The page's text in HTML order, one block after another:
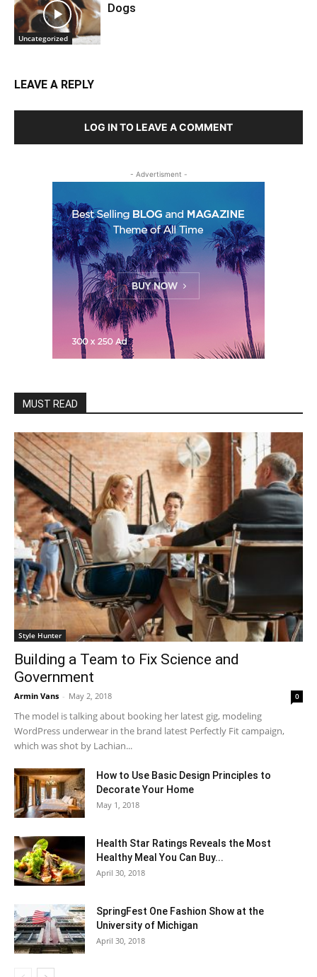
Uncategorized
Dogs
LEAVE A REPLY
LOG IN TO LEAVE A COMMENT
- Advertisment -
MUST READ
Style Hunter
Building a Team to Fix Science and
Government
Armin Vans - May 2, 2018 0
The model is talking about booking her latest gig, modeling
WordPress underwear in the brand latest Perfectly Fit campaign,
which was shot by Lachian...
How to Use Basic Design Principles to
Decorate Your Home
May 1, 2018
Health Star Ratings Reveals the Most
Healthy Meal You Can Buy...
April 30, 2018
SpringFest One Fashion Show at the
University of Michigan
April 30, 2018